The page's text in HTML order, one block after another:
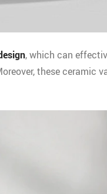
, which can
these ceramic